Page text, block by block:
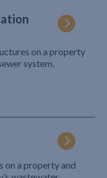
on a property
system.
on a property and